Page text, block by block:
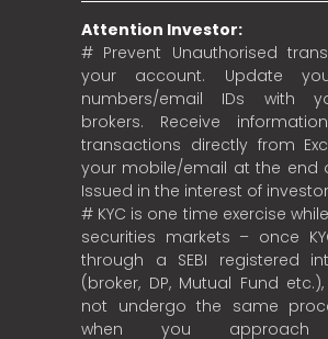
Attention Investor:
# Prevent Unauthorised
your account. Update
numbers/email IDs with
brokers. Receive
transactions directly from
your mobile/email at the end
Issued in the interest of
# KYC is one time exercise
securities markets – once
through a SEBI registered
(broker, DP, Mutual Fund
not undergo the same
when you approach